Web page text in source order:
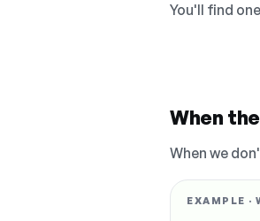
You'll find
When
When we
EXAMPLE ·